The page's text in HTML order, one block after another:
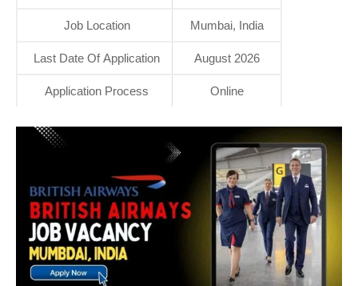
Job Location Mumbai, India
Last Date Of Application August 2026
Application Process Online